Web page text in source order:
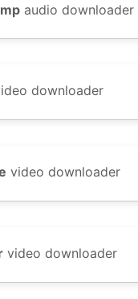
audio downloader
downloader
video downloader
video downloader